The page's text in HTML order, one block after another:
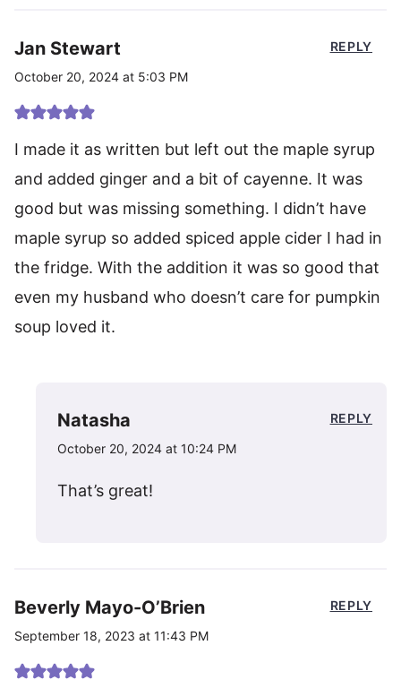
Jan Stewart
October 20, 2024 at 5:03 PM
I made it as written but left out the maple syrup
and added ginger and a bit of cayenne. It was
good but was missing something. I didn’t have
maple syrup so added spiced apple cider I had in
the fridge. With the addition it was so good that
even my husband who doesn’t care for pumpkin
soup loved it.
REPLY
Natasha
October 20, 2024 at 10:24 PM
That’s great!
REPLY
Beverly Mayo-O’Brien
September 18, 2023 at 11:43 PM
REPLY